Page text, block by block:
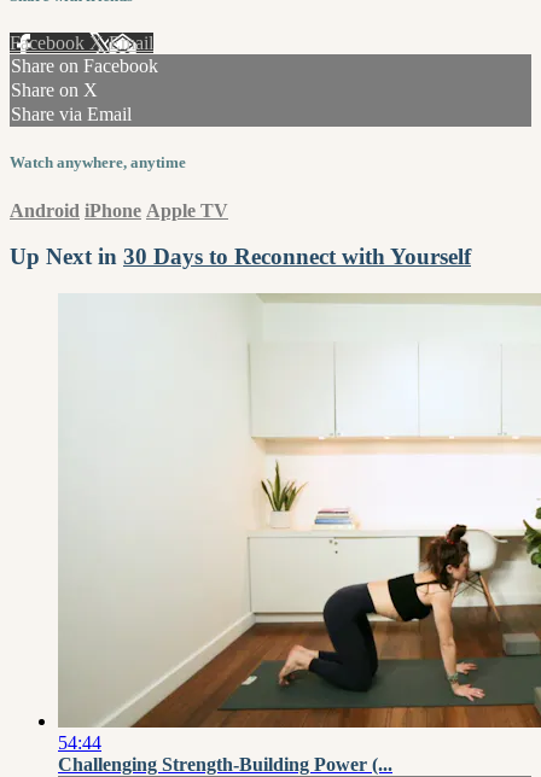
Facebook XEmail
Share on Facebook
Share on X
Share via Email
Watch anywhere, anytime
Android iPhone Apple TV
Up Next in 30 Days to Reconnect with Yourself
54:44
Challenging Strength-Building Power (...